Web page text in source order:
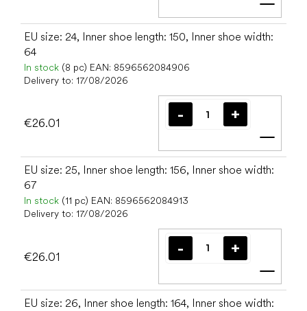
Add
EU size: 24, Inner shoe length: 150, Inner shoe width:
64
In stock (8 pc) EAN: 8596562084906
Delivery to: 17/08/2026
€26.01
Add
EU size: 25, Inner shoe length: 156, Inner shoe width:
67
In stock (11 pc) EAN: 8596562084913
Delivery to: 17/08/2026
€26.01
Add
EU size: 26, Inner shoe length: 164, Inner shoe width: